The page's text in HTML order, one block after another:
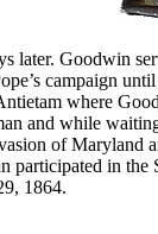
later. Goodwin
campaign
where
and while
of Maryland
in the
1864.